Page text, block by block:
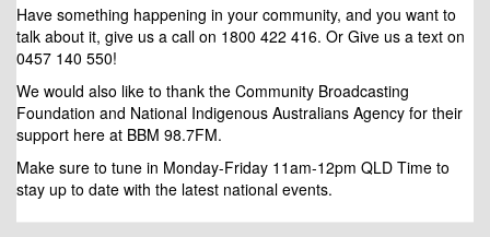
Have something happening in your community, and you want to
talk about it, give us a call on 1800 422 416. Or Give us a text on
0457 140 550!
We would also like to thank the Community Broadcasting
Foundation and National Indigenous Australians Agency for their
support here at BBM 98.7FM.
Make sure to tune in Monday-Friday 11am-12pm QLD Time to
stay up to date with the latest national events.